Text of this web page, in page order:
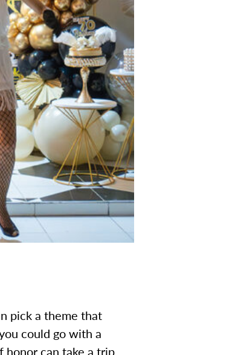
pick a theme that
could go with a
honor can take a trip